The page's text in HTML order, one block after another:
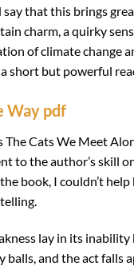
that this brings
charm, a quirky
of climate change
short but powerful
Way pdf
The Cats We Meet
to the author’s skill
book, I couldn’t
lay in its
balls, and the act falls